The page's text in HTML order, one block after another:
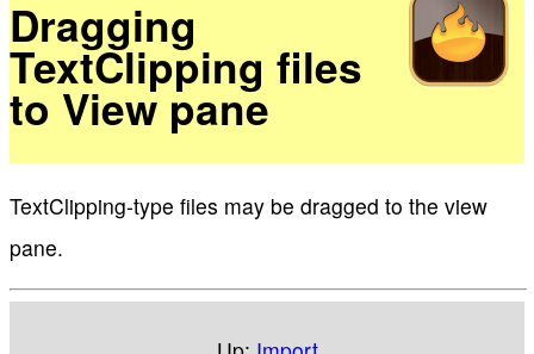
Dragging
TextClipping files
to View pane
TextClipping-type files may be dragged to the view
pane.